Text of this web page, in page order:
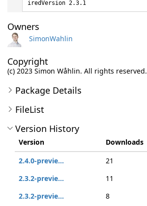
iredVersion 2.3.1
Owners
SimonWahlin
Copyright
(c) 2023 Simon Wåhlin. All rights reserved.
Package Details
FileList
Version History
Version Downloads
2.4.0-previe...
21
2.3.2-previe...
11
2.3.2-previe...
8